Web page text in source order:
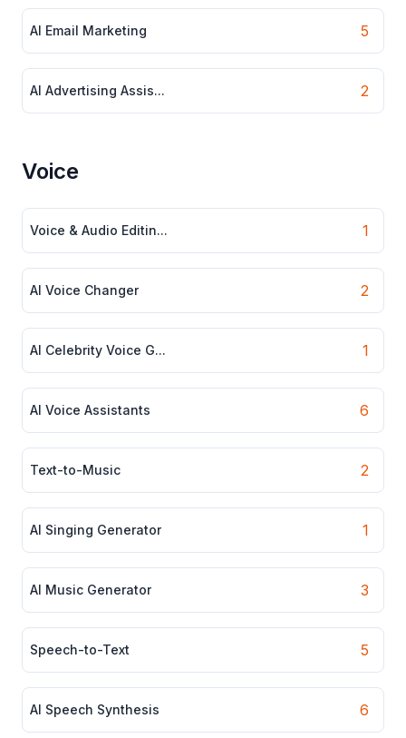
AI Email Marketing 5
AI Advertising Assis... 2
Voice
Voice & Audio Editin... 1
AI Voice Changer 2
AI Celebrity Voice G... 1
AI Voice Assistants 6
Text-to-Music 2
AI Singing Generator 1
AI Music Generator 3
Speech-to-Text 5
AI Speech Synthesis 6